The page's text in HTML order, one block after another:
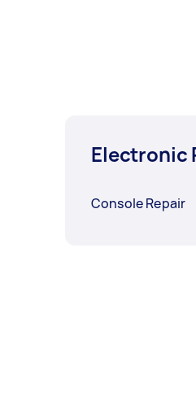
Electronic
Console Repair